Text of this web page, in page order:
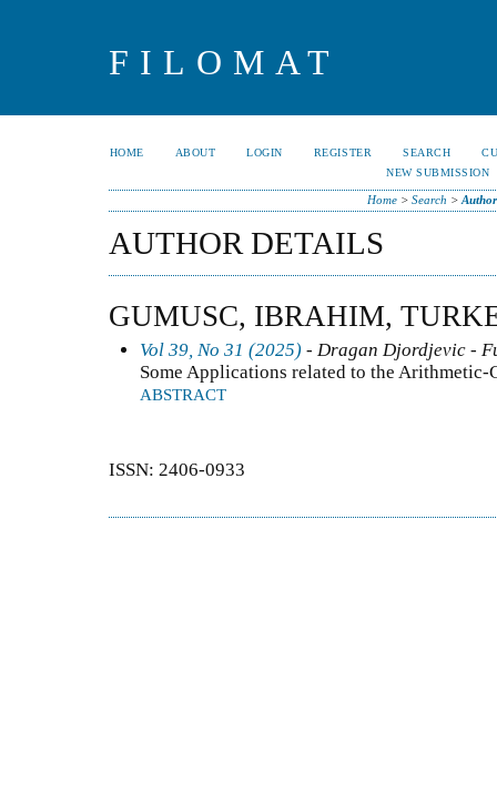
FILOMAT
HOME ABOUT LOGIN REGISTER SEARCH
NEW SUBMISSION
Home> Search >
AUTHOR DETAILS
GUMUSC, IBRAHIM,
Vol 39, No 31 (2025) - Dragan Djordjevic -
Some Applications related to the
ABSTRACT
ISSN: 2406-0933